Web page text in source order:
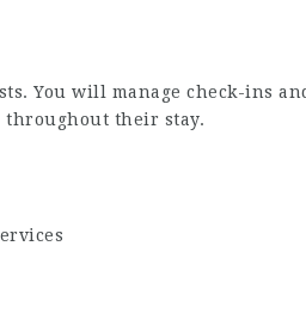
You will manage check-ins
throughout their stay.